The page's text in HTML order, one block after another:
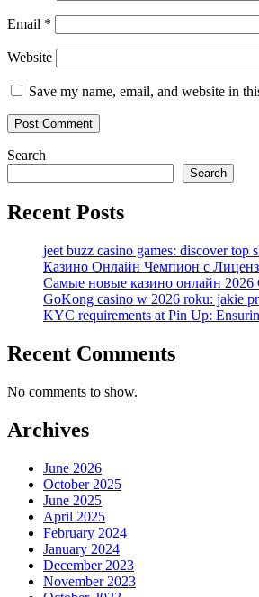
Email *
Website
Save my name, email, and website in
Search
Search
Recent Posts
jeet buzz casino games: discover top
Казино Онлайн Чемпион с
Самые новые казино онлайн
GoKong casino w 2026 roku: jakie
KYC requirements at Pin Up:
Recent Comments
No comments to show.
Archives
June 2026
October 2025
June 2025
April 2025
February 2024
January 2024
December 2023
November 2023